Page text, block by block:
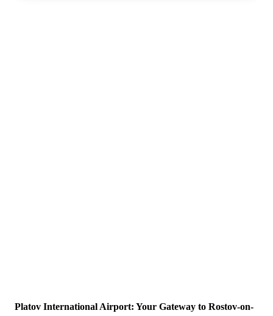
Platov International Airport: Your Gateway to Rostov-on-